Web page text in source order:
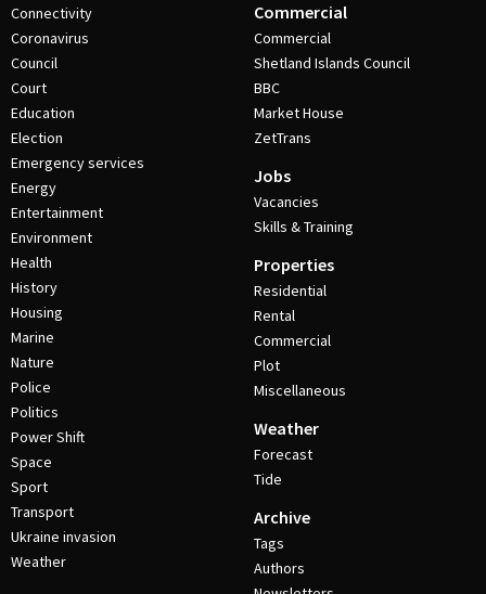
Connectivity
Coronavirus
Council
Court
Education
Election
Emergency services
Energy
Entertainment
Environment
Health
History
Housing
Marine
Nature
Police
Politics
Power Shift
Space
Sport
Transport
Ukraine invasion
Weather
Commercial
Commercial
Shetland Islands Council
BBC
Market House
ZetTrans
Jobs
Vacancies
Skills & Training
Properties
Residential
Rental
Commercial
Plot
Miscellaneous
Weather
Forecast
Tide
Archive
Tags
Authors